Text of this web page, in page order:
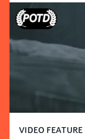
personalised
songwriter
school R&B
VIDEO FEATURE